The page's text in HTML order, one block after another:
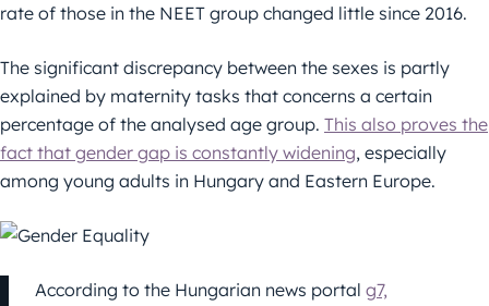
rate of those in the NEET group changed little since 2016.
The significant discrepancy between the sexes is partly
explained by maternity tasks that concerns a certain
percentage of the analysed age group. This also proves the
fact that gender gap is constantly widening, especially
among young adults in Hungary and Eastern Europe.
According to the Hungarian news portal g7,